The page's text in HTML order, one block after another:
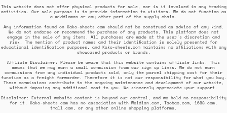
This website does not offer physical products for sale, nor is it involved in any trading
activities. Our sole purpose is to provide information to visitors. We do not function as
a middleman or any other part of the supply chain.
Any information found on Kako-sheets.com should not be construed as advice of any kind.
We do not endorse or recommend the purchase of any products. This platform does not
engage in the sale of any items. All purchases are made at the user's discretion and
risk. The mention of product names and their identification is solely presented for
educational identification purposes, and Kako-sheets.com maintains no affiliations with any
showcased products or brands.
Affiliate Disclaimer: Please be aware that this website contains affiliate links. This
means that we may earn a small commission from our sign up links. We do not earn
commissions from any individual products sold, only the parcel shipping cost for their
function as a freight forwarder. Therefore it is not our responsibility for what you buy.
These commissions contribute to the ongoing maintenance and development of our website,
without imposing any additional cost to you. We sincerely appreciate your support.
Disclaimer: External website content is beyond our control, and we hold no responsibility
for it. Kako-sheets.com has no association with Weidian.com, Taobao.com, 1688.com,
tmall.com, or any other online shopping platforms.